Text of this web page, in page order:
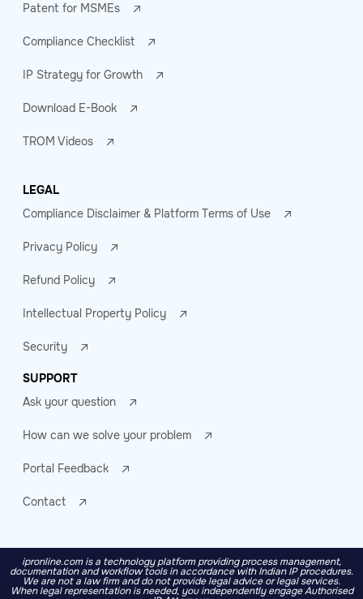
Patent for MSMEs
Compliance Checklist
IP Strategy for Growth
Download E-Book
TROM Videos
LEGAL
Compliance Disclaimer & Platform Terms of Use
Privacy Policy
Refund Policy
Intellectual Property Policy
Security
SUPPORT
Ask your question
How can we solve your problem
Portal Feedback
Contact
ipronline.com is a technology platform providing process management,
documentation and workflow tools in accordance with Indian IP procedures.
We are not a law firm and do not provide legal advice or legal services.
When legal representation is needed, you independently engage Authorised